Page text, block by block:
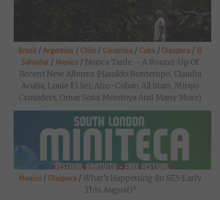
Brazil /Argentina/ Chile/ Colombia/ Cuba/ Diaspora / El
Salvador/ Mexico / Nunca Tarde – A Round-Up Of
Recent New Albums (Haroldo Bontempo, Claudia
Acuña, Louie El Ser, Afro-Cuban All Stars, Minyo
Crusaders, Omar Sosa, Montoya And Many More)
Mexico/ Diaspora/What’s Happening (in SE5 Early
This August)?